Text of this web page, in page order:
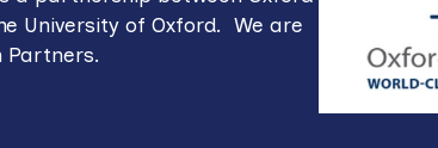
University of Oxford. We are
Partners.